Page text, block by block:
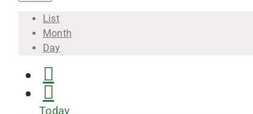
List
Month
Day
Today